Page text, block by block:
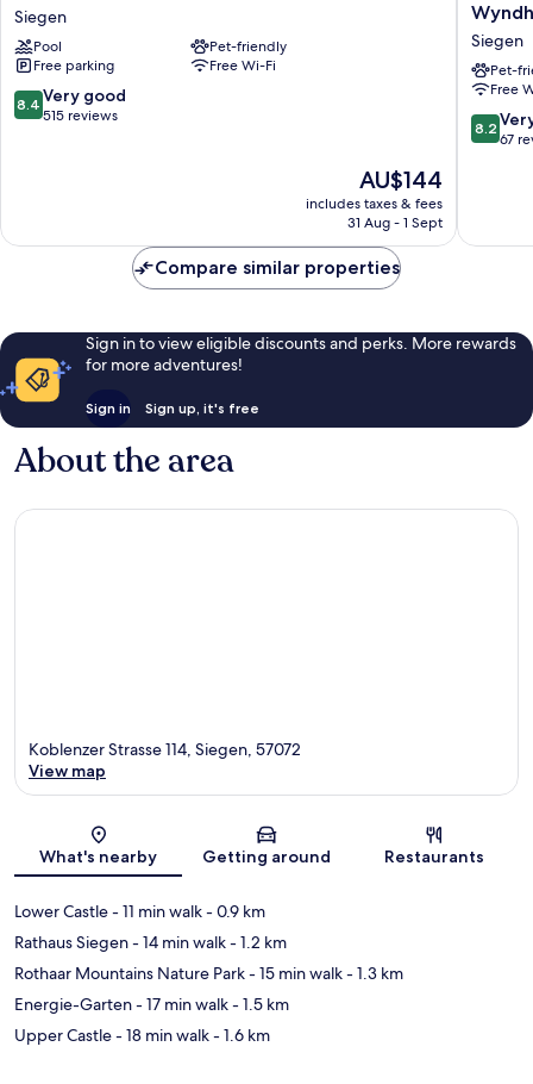
Hotel
Siegen
Siegen
Siegen
Pool
Pet-friendly
Free parking
Free Wi-Fi
8.4
out
reviews
8.4 Very good
515 reviews
The
price
is
AU$144
includes taxes & fees
31 Aug - 1 Sept
Siegen,
by
Siegen
Siegen
Pet-
Free
8.2
out
67
8.2
67
Compare similar properties
Sign in to view eligible discounts and perks. More rewards
for more adventures!
Sign in Sign up, it's free
About the area
Map
Koblenzer Strasse 114, Siegen, 57072
View map
What's nearby Getting around Restaurants
Lower Castle- 11 min walk- 0.9 km
Rathaus Siegen- 14 min walk- 1.2 km
Rothaar Mountains Nature Park- 15 min walk- 1.3 km
Energie-Garten- 17 min walk- 1.5 km
Upper Castle- 18 min walk- 1.6 km